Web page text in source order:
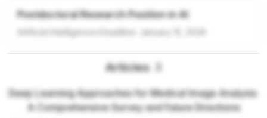
Postdoctoral Research Position in AI
Artificial Intelligence Deadline: January 15, 2026
Articles 3
Deep Learning Approaches for Medical Image Analysis:
A Comprehensive Survey and Future Directions